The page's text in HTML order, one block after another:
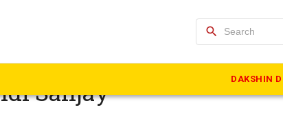
search
DAKSHIN
Lord Rama that you
Sanjay